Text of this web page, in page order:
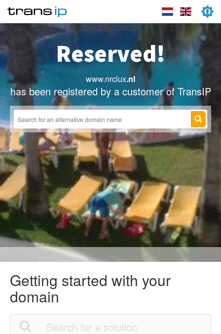
Reserved!
www.nrclux.nl
has been registered by a customer of TransIP
Getting started with your
domain